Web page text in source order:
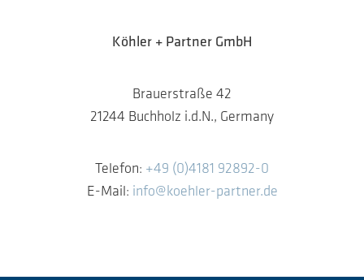
Köhler + Partner GmbH
Brauerstraße 42
21244 Buchholz i.d.N., Germany
Telefon: +49 (0)4181 92892-0
E-Mail: info@koehler-partner.de